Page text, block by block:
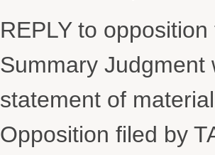
REPLY to
Summary
statement of
Opposition filed by